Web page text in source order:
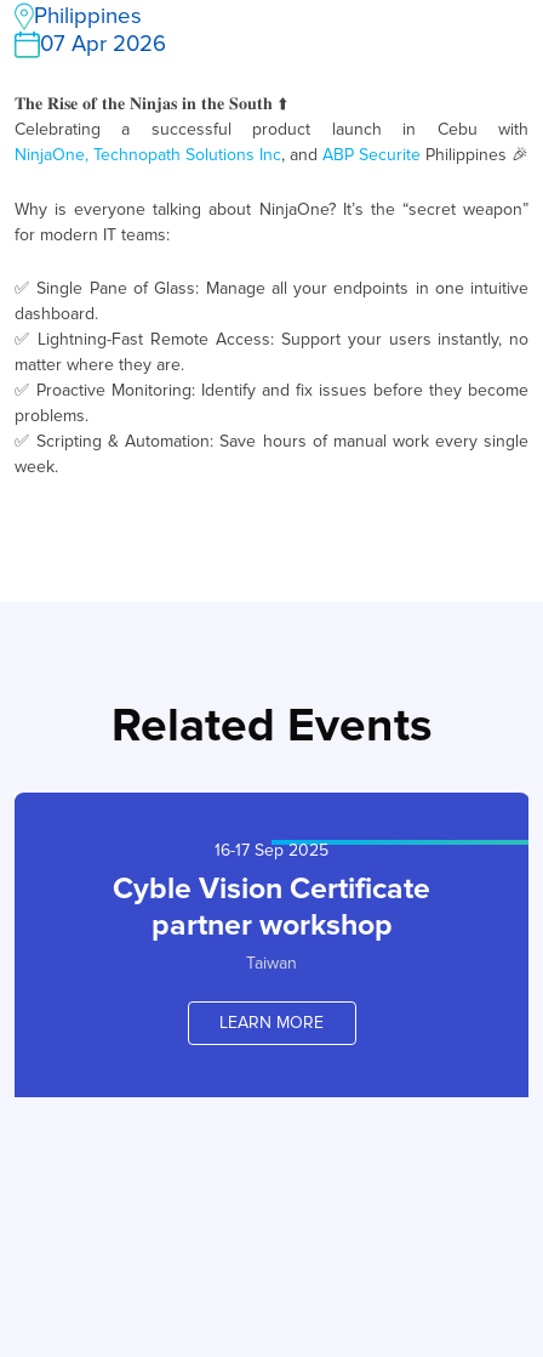
Philippines
07 Apr 2026
𝐓𝐡𝐞 𝐑𝐢𝐬𝐞 𝐨𝐟 𝐭𝐡𝐞 𝐍𝐢𝐧𝐣𝐚𝐬 𝐢𝐧 𝐭𝐡𝐞 𝐒𝐨𝐮𝐭𝐡 ⬆️
Celebrating a successful product launch in Cebu with
NinjaOne, Technopath Solutions Inc, and ABP SecuritePhilippines 🎉
Why is everyone talking about NinjaOne? It’s the “secret weapon”
for modern IT teams:
✅ Single Pane of Glass: Manage all your endpoints in one intuitive
dashboard.
✅ Lightning-Fast Remote Access: Support your users instantly, no
matter where they are.
✅ Proactive Monitoring: Identify and fix issues before they become
problems.
✅ Scripting & Automation: Save hours of manual work every single
week.
Related Events
16-17 Sep 2025
Cyble Vision Certificate
partner workshop
Taiwan
LEARN MORE